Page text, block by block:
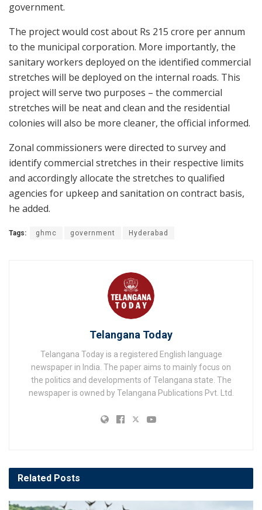
government.
The project would cost about Rs 215 crore per annum
to the municipal corporation. More importantly, the
sanitary workers deployed on the identified commercial
stretches will be deployed on the internal roads. This
project will serve two purposes – the commercial
stretches will be neat and clean and the residential
colonies will also be more cleaner, the official informed.
Zonal commissioners were directed to survey and
identify commercial stretches in their respective limits
and accordingly allocate the stretches to qualified
agencies for upkeep and sanitation on contract basis,
he added.
Tags: ghmc government Hyderabad
Telangana Today
Telangana Today is a registered English language
newspaper in India. The paper aims to mainly focus on
the politics and developments of Telangana state. The
newspaper is owned by Telangana Publications Pvt. Ltd.
Related Posts